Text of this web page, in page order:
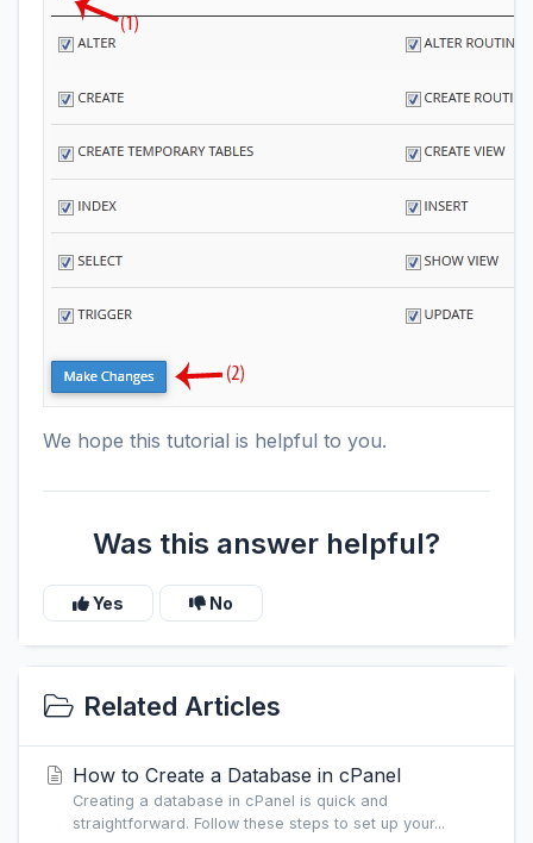
We hope this tutorial is helpful to you.
Was this answer helpful?
Yes No
Related Articles
How to Create a Database in cPanel
Creating a database in cPanel is quick and
straightforward. Follow these steps to set up your...